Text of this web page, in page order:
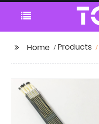
Home Products